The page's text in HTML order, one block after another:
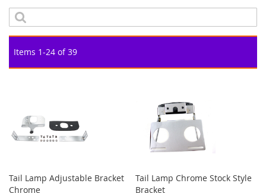
Items 1-24 of39
Tail Lamp Adjustable Bracket
Chrome
Tail Lamp Chrome Stock Style
Bracket